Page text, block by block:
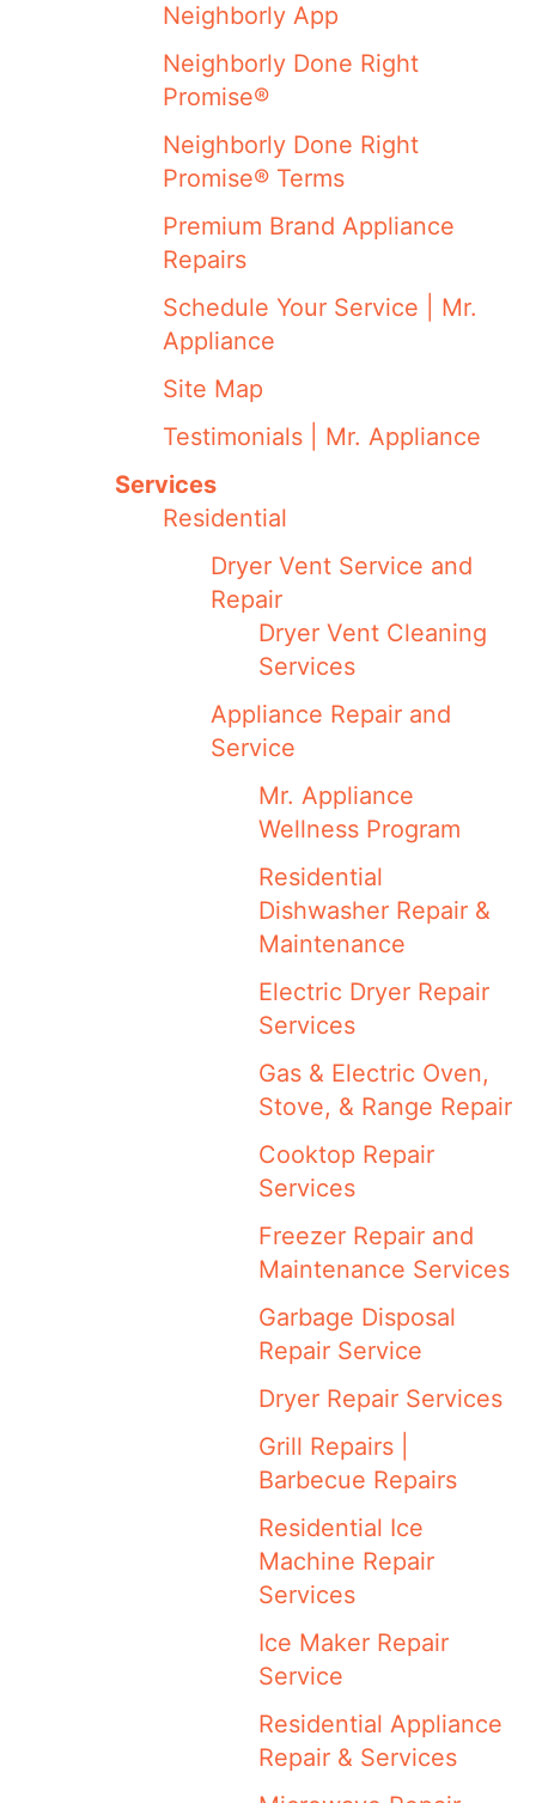
Neighborly App
Neighborly Done Right
Promise®
Neighborly Done Right
Promise® Terms
Premium Brand Appliance
Repairs
Schedule Your Service | Mr.
Appliance
Site Map
Testimonials | Mr. Appliance
Services
Residential
Dryer Vent Service and
Repair
Dryer Vent Cleaning
Services
Appliance Repair and
Service
Mr. Appliance
Wellness Program
Residential
Dishwasher Repair &
Maintenance
Electric Dryer Repair
Services
Gas & Electric Oven,
Stove, & Range Repair
Cooktop Repair
Services
Freezer Repair and
Maintenance Services
Garbage Disposal
Repair Service
Dryer Repair Services
Grill Repairs |
Barbecue Repairs
Residential Ice
Machine Repair
Services
Ice Maker Repair
Service
Residential Appliance
Repair & Services